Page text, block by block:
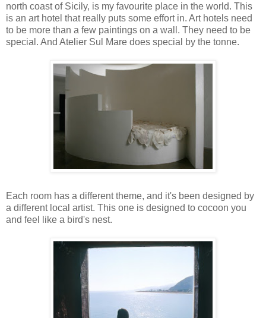
north coast of Sicily, is my favourite place in the world. This
is an art hotel that really puts some effort in. Art hotels need
to be more than a few paintings on a wall. They need to be
special. And Atelier Sul Mare does special by the tonne.
Each room has a different theme, and it's been designed by
a different local artist. This one is designed to cocoon you
and feel like a bird's nest.